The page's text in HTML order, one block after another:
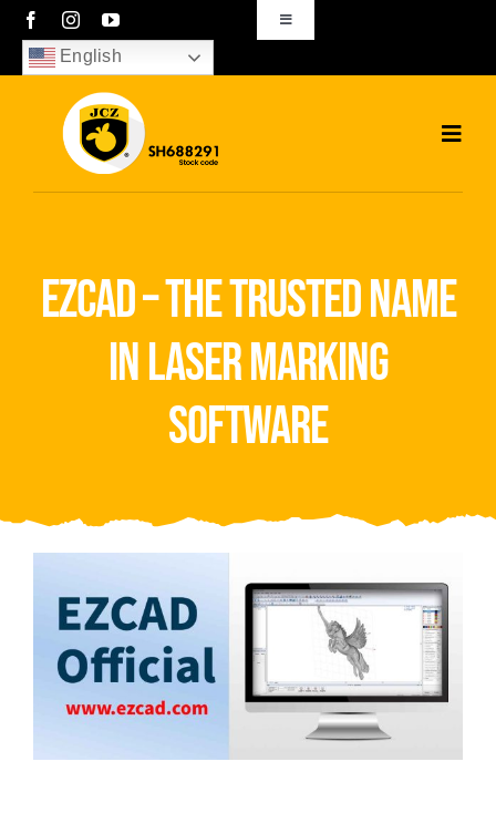
Skip
content
Toggle
Navigation
sales01@bjjcz.com
English
Video
Contact Us
ezcad – the trusted name
in laser marking
software